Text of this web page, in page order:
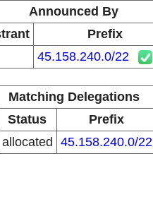
Announced By
Prefix
45.158.240.0/22
Matching Delegations
Status Prefix
allocated 45.158.240.0/22